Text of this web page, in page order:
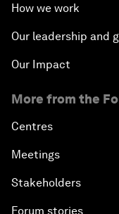
How we work
Our leadership and
Our Impact
More from the
Centres
Meetings
Stakeholders
Forum stories